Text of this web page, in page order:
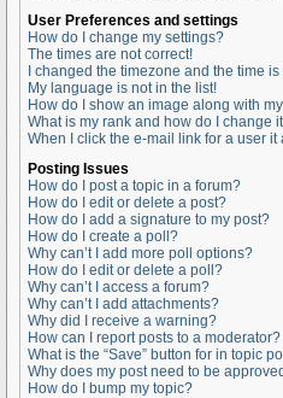
User Preferences and settings
How do I change my settings?
The times are not correct!
I changed the timezone and the time
My language is not in the list!
How do I show an image along with
What is my rank and how do I change
When I click the e-mail link for a user it
Posting Issues
How do I post a topic in a forum?
How do I edit or delete a post?
How do I add a signature to my post?
How do I create a poll?
Why can’t I add more poll options?
How do I edit or delete a poll?
Why can’t I access a forum?
Why can’t I add attachments?
Why did I receive a warning?
How can I report posts to a moderator?
What is the “Save” button for in topic
Why does my post need to be
How do I bump my topic?